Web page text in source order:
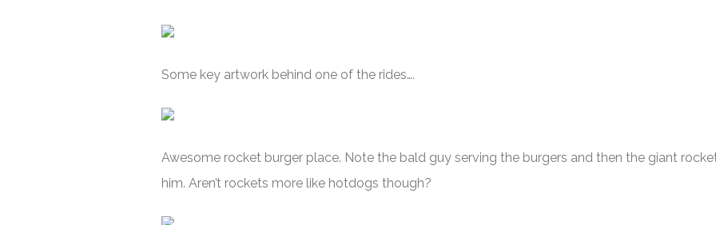
Some key artwork behind one of the rides….
Awesome rocket burger place. Note the bald guy serving the burgers and then the giant
him. Aren’t rockets more like hotdogs though?